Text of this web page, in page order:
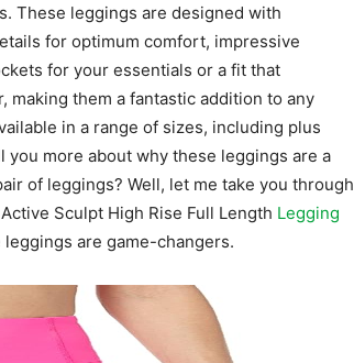
These leggings are designed with
for optimum comfort, impressive
for your essentials or a fit that
them a fantastic addition to any
in a range of sizes, including plus
more about why these leggings are a
of leggings? Well, let me take you through
Sculpt High Rise Full Length Legging
are game-changers.